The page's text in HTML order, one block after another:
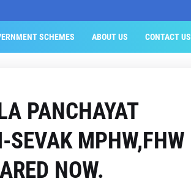
SCHEMES ABOUT US CONTACT US
PANCHAYAT
SEVAK MPHW,FHW
NOW.